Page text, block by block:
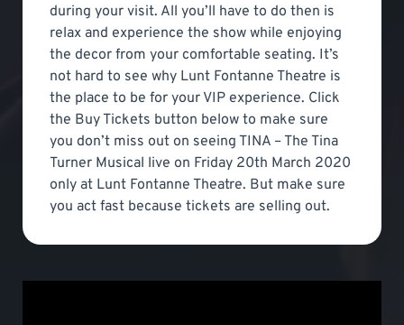
during your visit. All you’ll have to do then is
relax and experience the show while enjoying
the decor from your comfortable seating. It’s
not hard to see why Lunt Fontanne Theatre is
the place to be for your VIP experience. Click
the Buy Tickets button below to make sure
you don’t miss out on seeing TINA – The Tina
Turner Musical live on Friday 20th March 2020
only at Lunt Fontanne Theatre. But make sure
you act fast because tickets are selling out.